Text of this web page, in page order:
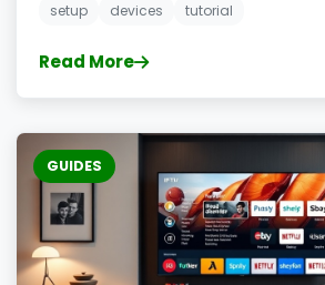
setup devices tutorial
Read More
GUIDES